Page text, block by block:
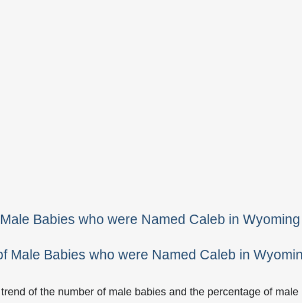
Babies who were Named Caleb in Wyoming
Male Babies who were Named Caleb in
of the number of male babies and the percentage of male